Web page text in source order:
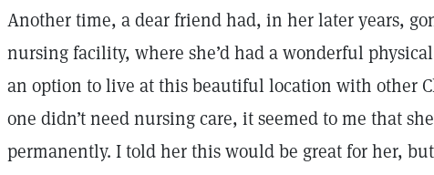
Another time, a dear friend had, in her later years,
nursing facility, where she’d had a wonderful
an option to live at this beautiful location with other
one didn’t need nursing care, it seemed to me that
permanently. I told her this would be great for her,